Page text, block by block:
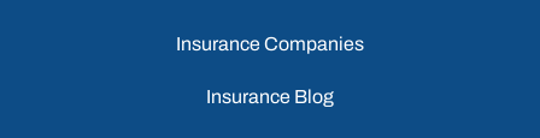
Insurance Companies
Insurance Blog